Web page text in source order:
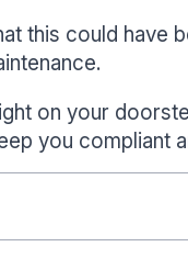
this could have
on your
you compliant